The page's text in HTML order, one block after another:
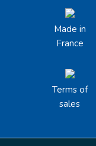
Made in
France
Terms of
sales